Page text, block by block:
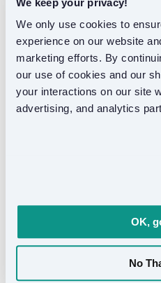
We only use cookies to
experience on our website
marketing efforts. By
our use of cookies and our
your interactions on our site
advertising, and analytics
OK,
No
Resources
FAQ
Support
Blog
Translation guides, industry